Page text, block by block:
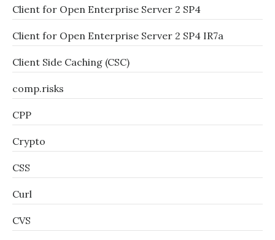
Client for Open Enterprise Server 2 SP4
Client for Open Enterprise Server 2 SP4 IR7a
Client Side Caching (CSC)
comp.risks
CPP
Crypto
CSS
Curl
CVS